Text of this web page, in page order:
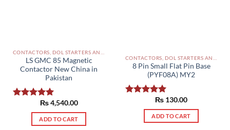
LS GMC 85 Magnetic
Contactor New China in
Pakistan
5.00
out of 5
₨4,540.00
ADD TO CART
8 Pin Small Flat Pin Base
(PYF08A) MY2
5.00
out of 5
₨ 130.00
ADD TO CART